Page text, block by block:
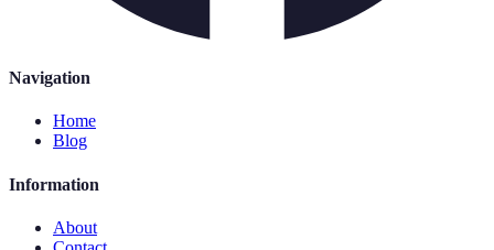
Navigation
Home
Blog
Information
About